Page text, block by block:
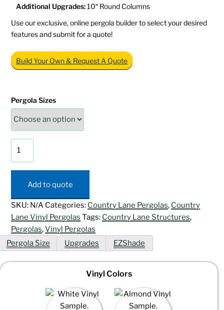
Additional Upgrades:10″ Round Columns
Use our exclusive, online pergola builder to select your desired
features and submit for a quote!
Build Your Own & Request A Quote
Pergola Sizes
Pergola
quantityAdd to quote
SKU: N/A Categories: Country Lane Pergolas, Country
Lane Vinyl Pergolas Tags: Country Lane Structures,
Pergolas,Vinyl Pergolas
Pergola Size
Upgrades EZShade
Vinyl Colors